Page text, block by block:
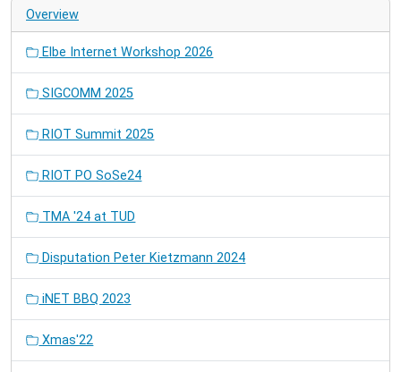
Overview
Elbe Internet Workshop 2026
SIGCOMM 2025
RIOT Summit 2025
RIOT PO SoSe24
TMA '24 at TUD
Disputation Peter Kietzmann 2024
iNET BBQ 2023
Xmas'22